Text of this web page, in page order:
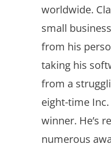
worldwide.
small
from his
taking his
from a
eight-time
winner. He’s
numerous